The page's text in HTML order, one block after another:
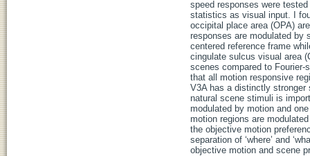
speed responses were
statistics as visual input. I
occipital place area (OPA)
responses are modulated by
centered reference frame
cingulate sulcus visual area
scenes compared to
that all motion responsive
V3A has a distinctly stronger
natural scene stimuli is
modulated by motion and
motion regions are
the objective motion
separation of ‘where’ and
objective motion and scene